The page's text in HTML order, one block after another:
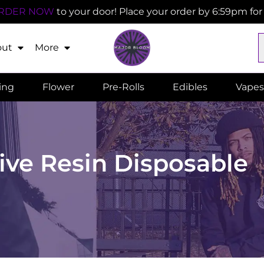
NOW to your door! Place your order by 6:59pm
More
Flower Pre-Rolls Edibles Vapes
Resin Disposable